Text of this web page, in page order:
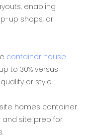
enabling
up shops, or
container house
to 30% versus
or style.
homes container
and site prep for